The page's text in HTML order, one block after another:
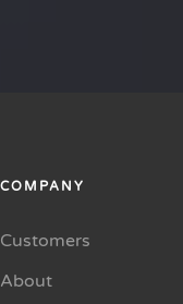
COMPANY
Customers
About